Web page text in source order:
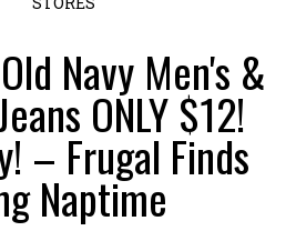
Navy Men's &
ONLY $12!
– Frugal Finds
Naptime